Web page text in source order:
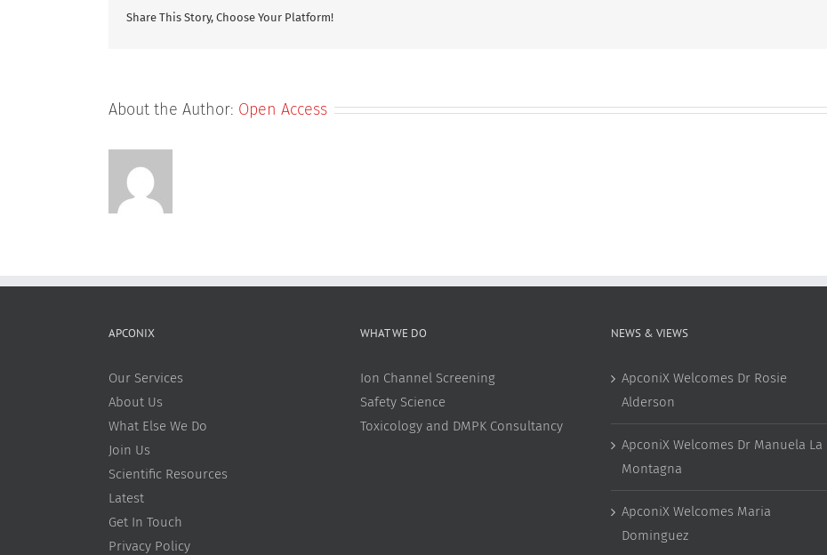
Induced
Share This Story, Choose Your Platform!
About the Author: Open Access
APCONIX
Our Services
About Us
What Else We Do
Join Us
Scientific Resources
Latest
Get In Touch
Privacy Policy
WHAT WE DO
Ion Channel Screening
Safety Science
Toxicology and DMPK Consultancy
NEWS & VIEWS
ApconiX Welcomes Dr Rosie
Alderson
ApconiX Welcomes Dr Manuela La
Montagna
ApconiX Welcomes Maria
Dominguez